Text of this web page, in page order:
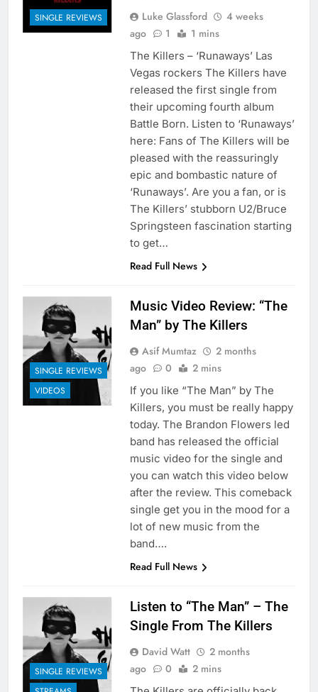
SINGLE REVIEWS Luke Glassford
4 weeks
ago
1 1 mins
The Killers – ‘Runaways’ Las
Vegas rockers The Killers have
released the first single from
their upcoming fourth album
Battle Born. Listen to ‘Runaways’
here: Fans of The Killers will be
pleased with the reassuringly
epic and bombastic nature of
‘Runaways’. Are you a fan, or is
The Killers’ stubborn U2/Bruce
Springsteen fascination starting
to get…
Read Full News
SINGLE REVIEWS
VIDEOS
Music Video Review: “The
Man” by The Killers
Asif Mumtaz
2 months
ago
0 2 mins
If you like “The Man” by The
Killers, you must be really happy
today. The Brandon Flowers led
band has released the official
music video for the single and
you can watch this video below
after the review. This comeback
single get you in the mood for a
lot of new music from the
band….
Read Full News
SINGLE REVIEWS
Listen to “The Man” – The
Single From The Killers
David Watt
2 months
ago
0 2 mins